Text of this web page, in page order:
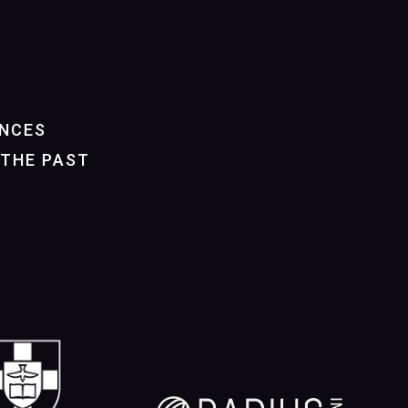
PAST